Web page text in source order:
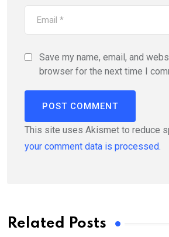
Save my name, email, and
browser for the next time I
This site uses Akismet to reduce
your comment data is processed.
Related Posts